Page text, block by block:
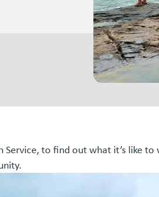
to find out what it’s like